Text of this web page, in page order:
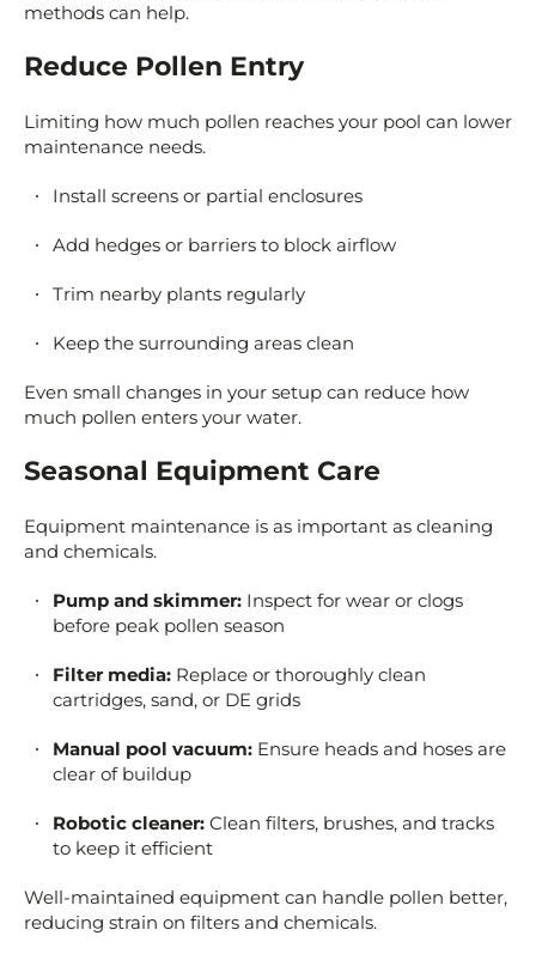
methods can help.
Reduce Pollen Entry
Limiting how much pollen reaches your pool can lower
maintenance needs.
Install screens or partial enclosures
Add hedges or barriers to block airflow
Trim nearby plants regularly
Keep the surrounding areas clean
Even small changes in your setup can reduce how
much pollen enters your water.
Seasonal Equipment Care
Equipment maintenance is as important as cleaning
and chemicals.
Pump and skimmer: Inspect for wear or clogs
before peak pollen season
Filter media: Replace or thoroughly clean
cartridges, sand, or DE grids
Manual pool vacuum: Ensure heads and hoses are
clear of buildup
Robotic cleaner: Clean filters, brushes, and tracks
to keep it efficient
Well-maintained equipment can handle pollen better,
reducing strain on filters and chemicals.